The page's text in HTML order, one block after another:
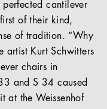
perfected cantilever
of their kind,
of tradition. “Why
artist Kurt Schwitters
chairs in
and S 34 caused
at the Weissenhof